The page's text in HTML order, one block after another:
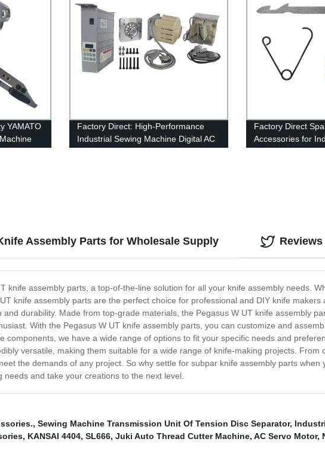
YAMATO
Factory Direct: High-Performance
Industrial Sewing Machine Digital AC
Factory Direct
Accessories for
Assembly Parts for Wholesale Supply
knife assembly parts, a top-of-the-line solution for all your knife assembly needs.
knife assembly parts are the perfect choice for professional and DIY knife
durability. Made from top-grade materials, the Pegasus W UT knife assembly
With the Pegasus W UT knife assembly parts, you can customize and
components, we have a wide range of options to fit your specific needs and
versatile, making them suitable for a wide range of knife-making projects.
the demands of any project. So why settle for subpar knife assembly parts
needs and take your creations to the next level.
Reviews
, Sewing Machine Transmission Unit Of Tension Disc Separator,
, KANSAI 4404, SL666, Juki Auto Thread Cutter Machine, AC Servo Motor,